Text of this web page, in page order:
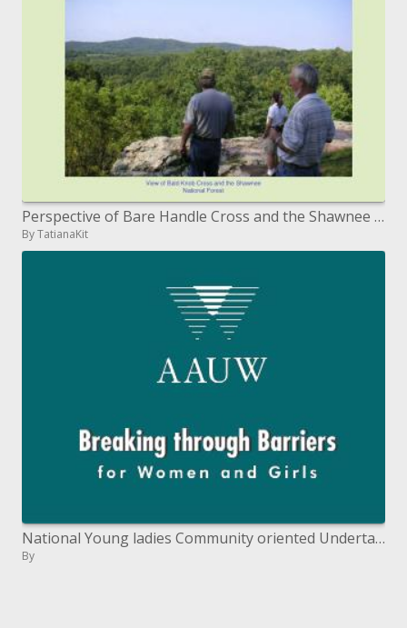
Perspective of Bare Handle Cross and the Shawnee National Timberland
By TatianaKit
National Young ladies Community oriented Undertaking
By